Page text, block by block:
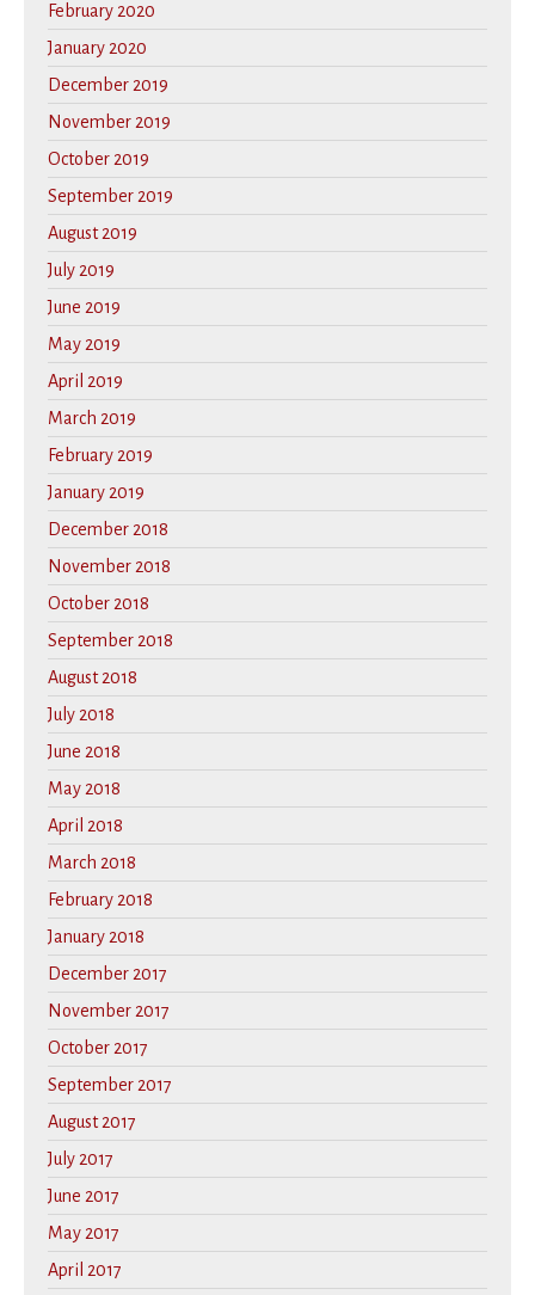
February 2020
January 2020
December 2019
November 2019
October 2019
September 2019
August 2019
July 2019
June 2019
May 2019
April 2019
March 2019
February 2019
January 2019
December 2018
November 2018
October 2018
September 2018
August 2018
July 2018
June 2018
May 2018
April 2018
March 2018
February 2018
January 2018
December 2017
November 2017
October 2017
September 2017
August 2017
July 2017
June 2017
May 2017
April 2017